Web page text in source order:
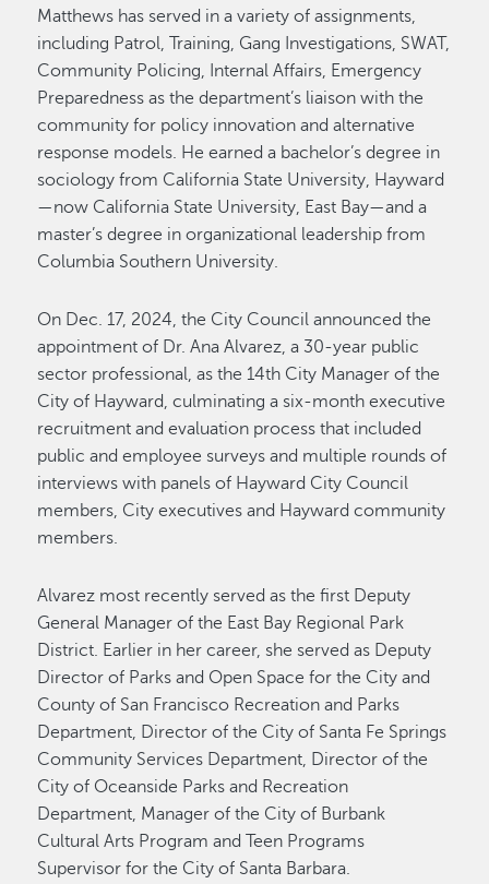
Matthews has served in a variety of assignments,
including Patrol, Training, Gang Investigations, SWAT,
Community Policing, Internal Affairs, Emergency
Preparedness as the department’s liaison with the
community for policy innovation and alternative
response models. He earned a bachelor’s degree in
sociology from California State University, Hayward
—now California State University, East Bay—and a
master’s degree in organizational leadership from
Columbia Southern University.
On Dec. 17, 2024, the City Council announced the
appointment of Dr. Ana Alvarez, a 30-year public
sector professional, as the 14th City Manager of the
City of Hayward, culminating a six-month executive
recruitment and evaluation process that included
public and employee surveys and multiple rounds of
interviews with panels of Hayward City Council
members, City executives and Hayward community
members.
Alvarez most recently served as the first Deputy
General Manager of the East Bay Regional Park
District. Earlier in her career, she served as Deputy
Director of Parks and Open Space for the City and
County of San Francisco Recreation and Parks
Department, Director of the City of Santa Fe Springs
Community Services Department, Director of the
City of Oceanside Parks and Recreation
Department, Manager of the City of Burbank
Cultural Arts Program and Teen Programs
Supervisor for the City of Santa Barbara.